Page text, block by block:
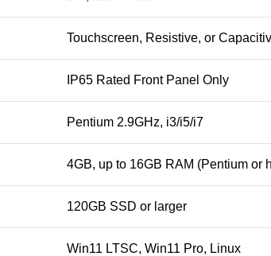
Touchscreen, Resistive, or
IP65 Rated Front Panel Only
Pentium 2.9GHz, i3/i5/i7
4GB, up to 16GB RAM (Pentium or
120GB SSD or larger
Win11 LTSC, Win11 Pro, Linux